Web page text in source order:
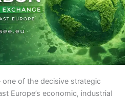
one of the decisive strategic
Europe’s economic, industrial